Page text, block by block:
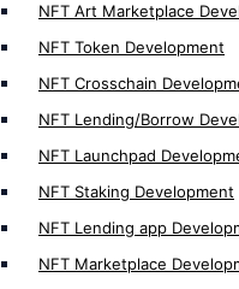
NFT Art Marketplace
NFT Token Development
NFT Crosschain
NFT Lending/Borrow
NFT Launchpad
NFT Staking Development
NFT Lending app
NFT Marketplace
Dice
Slot